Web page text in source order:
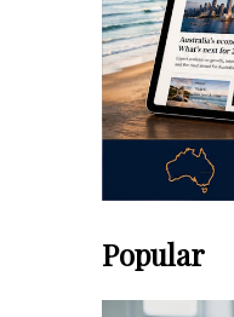
Popular